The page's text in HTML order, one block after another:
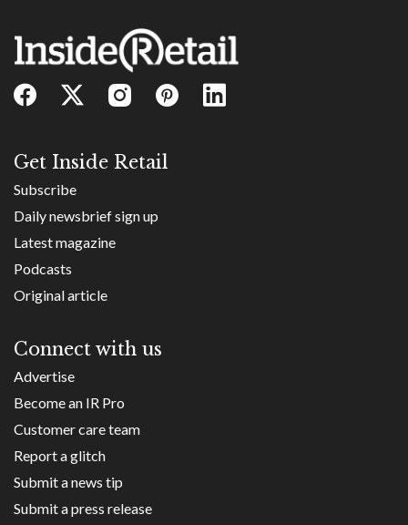
Get Inside Retail
Subscribe
Daily newsbrief sign up
Latest magazine
Podcasts
Original article
Connect with us
Advertise
Become an IR Pro
Customer care team
Report a glitch
Submit a news tip
Submit a press release